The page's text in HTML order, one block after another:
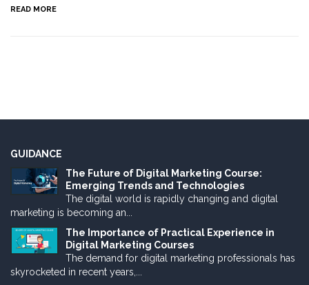
READ MORE
GUIDANCE
The Future of Digital Marketing Course:
Emerging Trends and Technologies
The digital world is rapidly changing and digital
marketing is becoming an...
The Importance of Practical Experience in
Digital Marketing Courses
The demand for digital marketing professionals has
skyrocketed in recent years,...